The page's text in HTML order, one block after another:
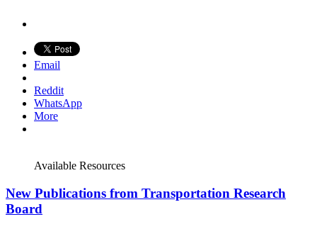
Email
Reddit
WhatsApp
More
Available Resources
New Publications from Transportation Research
Board